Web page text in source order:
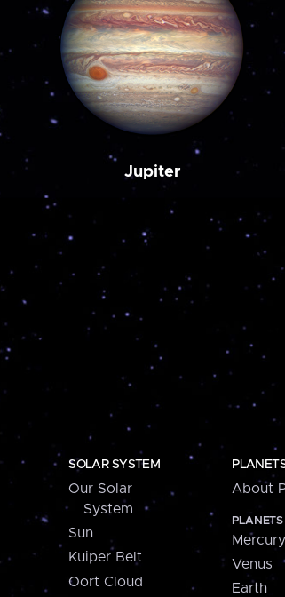
Jupiter
SOLAR SYSTEM
Our Solar
System
Sun
Kuiper Belt
Oort Cloud
About
PLANETS
Mercury
Venus
Earth